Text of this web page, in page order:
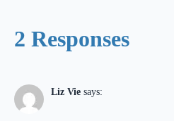
2 Responses
Liz Vie says: